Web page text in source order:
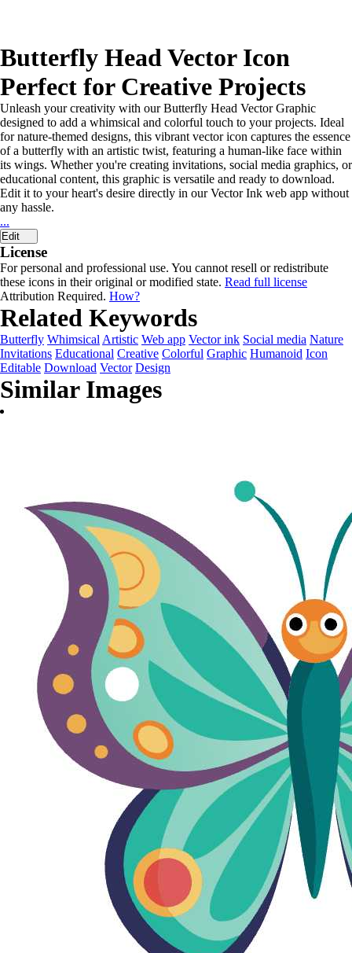
Butterfly Head Vector Icon
Perfect for Creative Projects
Unleash your creativity with our Butterfly Head Vector Graphic
designed to add a whimsical and colorful touch to your projects. Ideal
for nature-themed designs, this vibrant vector icon captures the essence
of a butterfly with an artistic twist, featuring a human-like face within
its wings. Whether you're creating invitations, social media graphics, or
educational content, this graphic is versatile and ready to download.
Edit it to your heart's desire directly in our Vector Ink web app without
any hassle.
...
Edit
License
For personal and professional use. You cannot resell or redistribute
these icons in their original or modified state. Read full license
Attribution Required. How?
Related Keywords
Butterfly Whimsical Artistic Web app Vector ink Social media Nature
Invitations Educational Creative Colorful Graphic Humanoid Icon
Editable Download Vector Design
Similar Images